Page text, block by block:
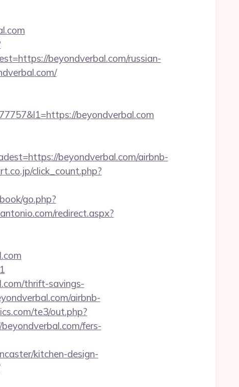
beyondverbal.com/russian-
beyondverbal.com
beyondverbal.com/airbnb-
click_count.php?
go.php?
redirect.aspx?
thrift-savings-
airbnb-
te3/out.php?
fers-
kitchen-design-